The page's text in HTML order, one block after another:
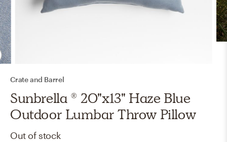
Crate and Barrel
Sunbrella ® 20"x13" Haze Blue
Outdoor Lumbar Throw Pillow
Out of stock